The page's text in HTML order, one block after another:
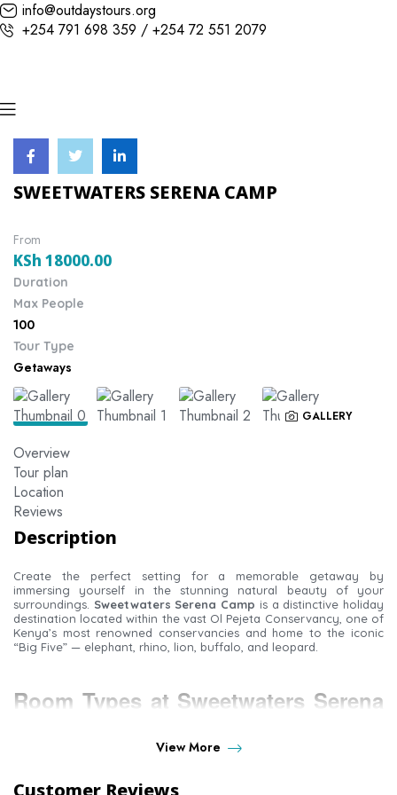
info@outdaystours.org
+254 791 698 359 / +254 72 551 2079
SWEETWATERS SERENA CAMP
From
KSh 18000.00
Duration
Max People
100
Tour Type
Getaways
GALLERY
Overview
Tour plan
Location
Reviews
Description
Create the perfect setting for a memorable getaway by
immersing yourself in the stunning natural beauty of your
surroundings. Sweetwaters Serena Camp is a distinctive holiday
destination located within the vast Ol Pejeta Conservancy, one of
Kenya’s most renowned conservancies and home to the iconic
“Big Five” — elephant, rhino, lion, buffalo, and leopard.
Room Types at Sweetwaters Serena
View More
Customer Reviews